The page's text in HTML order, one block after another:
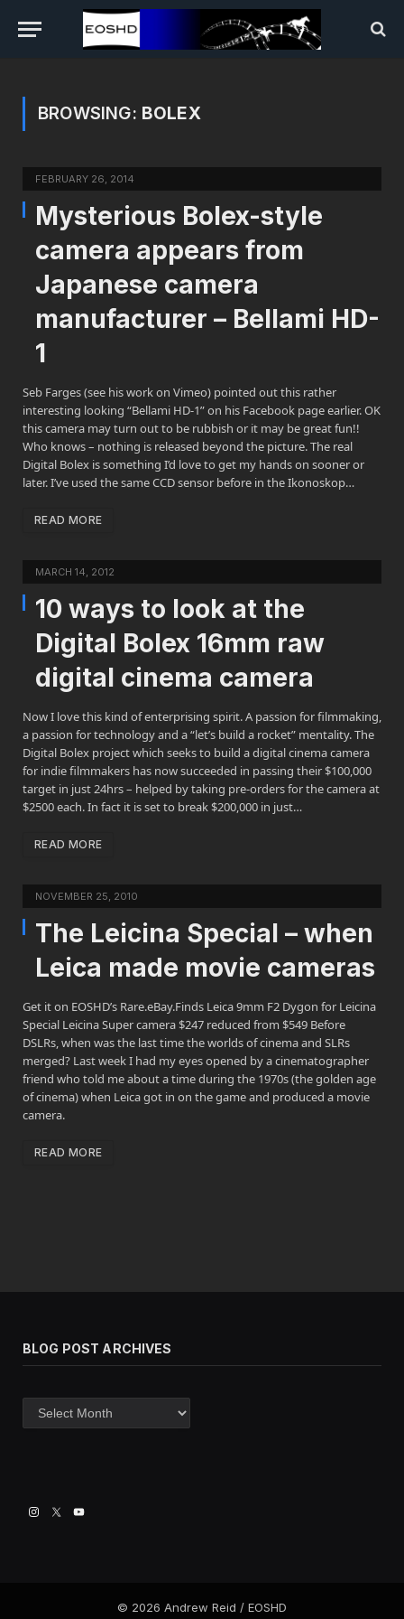
BROWSING: BOLEX
FEBRUARY 26, 2014
Mysterious Bolex-style
camera appears from
Japanese camera
manufacturer – Bellami HD-
1
Seb Farges (see his work on Vimeo) pointed out this rather
interesting looking “Bellami HD-1” on his Facebook page earlier. OK
this camera may turn out to be rubbish or it may be great fun!!
Who knows – nothing is released beyond the picture. The real
Digital Bolex is something I’d love to get my hands on sooner or
later. I’ve used the same CCD sensor before in the Ikonoskop…
READ MORE
MARCH 14, 2012
10 ways to look at the
Digital Bolex 16mm raw
digital cinema camera
Now I love this kind of enterprising spirit. A passion for filmmaking,
a passion for technology and a “let’s build a rocket” mentality. The
Digital Bolex project which seeks to build a digital cinema camera
for indie filmmakers has now succeeded in passing their $100,000
target in just 24hrs – helped by taking pre-orders for the camera at
$2500 each. In fact it is set to break $200,000 in just…
READ MORE
NOVEMBER 25, 2010
The Leicina Special – when
Leica made movie cameras
Get it on EOSHD’s Rare.eBay.Finds Leica 9mm F2 Dygon for Leicina
Special Leicina Super camera $247 reduced from $549 Before
DSLRs, when was the last time the worlds of cinema and SLRs
merged? Last week I had my eyes opened by a cinematographer
friend who told me about a time during the 1970s (the golden age
of cinema) when Leica got in on the game and produced a movie
camera.
READ MORE
BLOG POST ARCHIVES
post
© 2026 Andrew Reid / EOSHD